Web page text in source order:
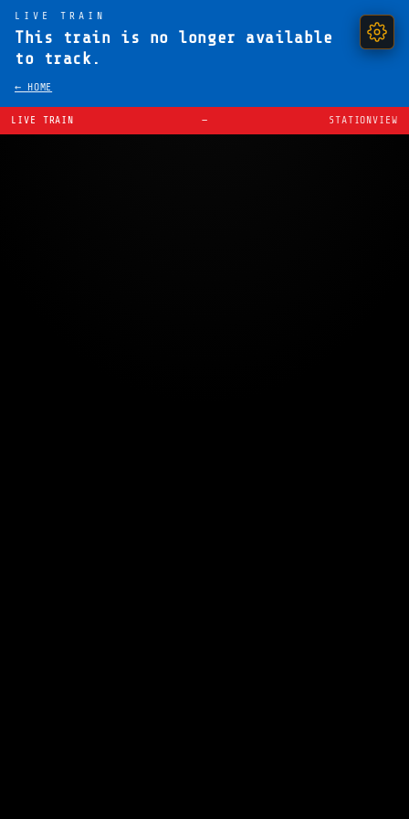
LIVE TRAIN
This train is no longer available
to track.
← HOME
LIVE TRAIN — STATIONVIEW